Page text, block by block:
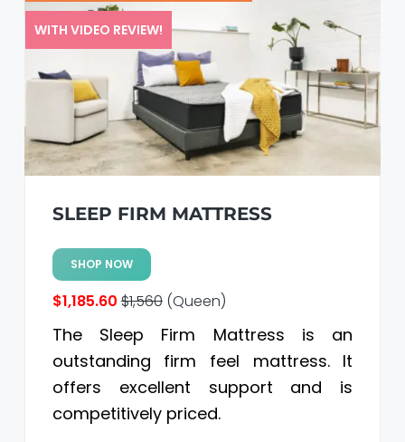
SLEEP FIRM MATTRESS
SHOP NOW
$1,185.60 $1,560(Queen)
WITH VIDEO REVIEW!
The Sleep Firm Mattress is an
outstanding firm feel mattress. It
offers excellent support and is
competitively priced.